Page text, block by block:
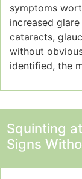
symptoms
increased
cataracts,
without
identified, the
Squinting
Signs